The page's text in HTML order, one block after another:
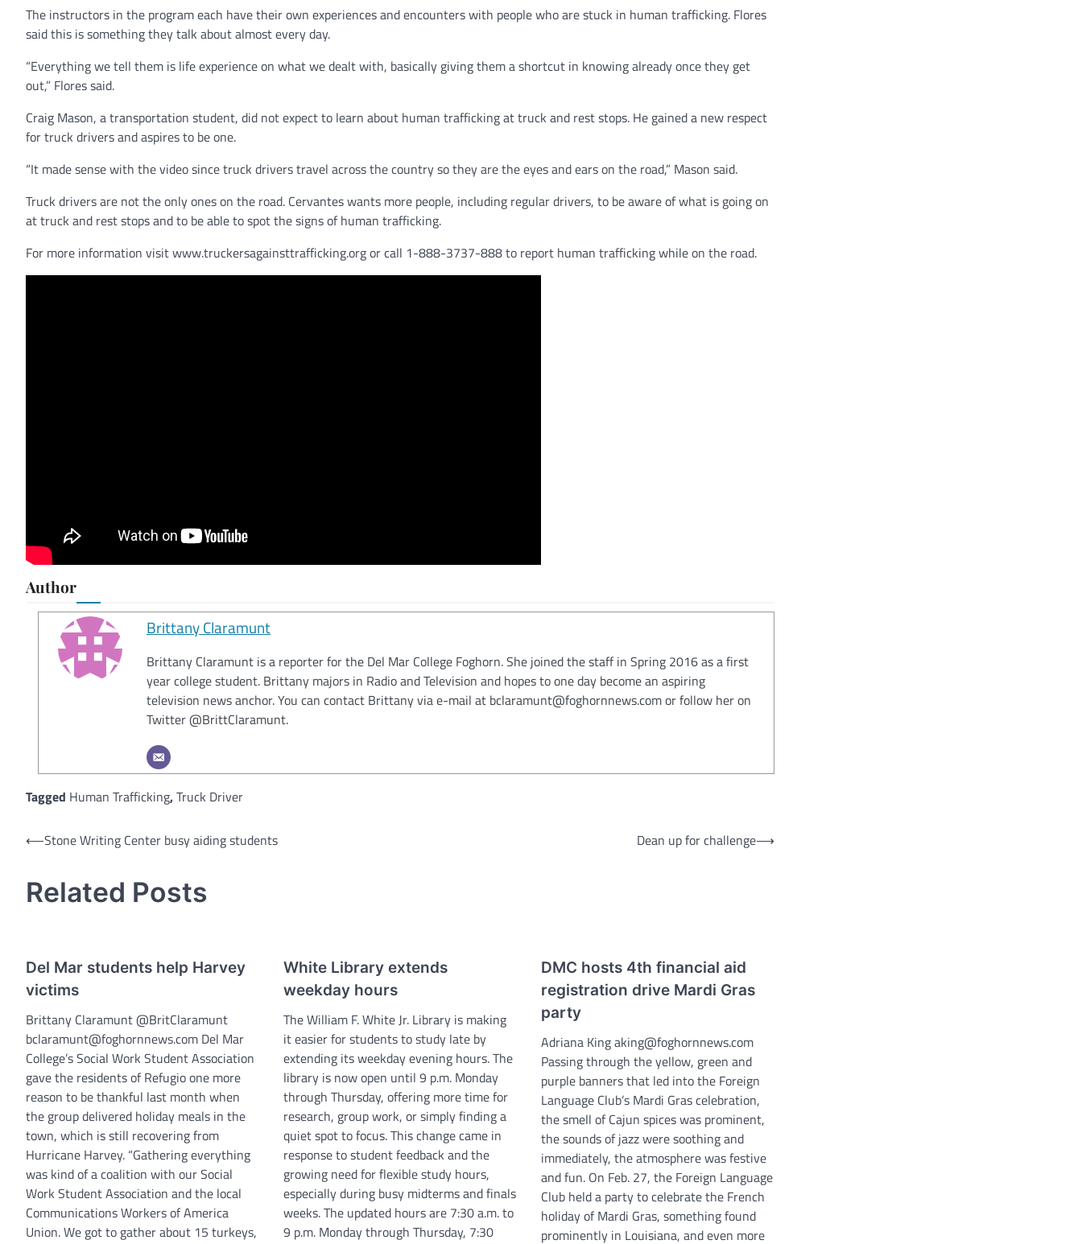
The instructors in the program each have their own experiences and encounters with people who are stuck in human trafficking. Flores
said this is something they talk about almost every day.
“Everything we tell them is life experience on what we dealt with, basically giving them a shortcut in knowing already once they get
out,” Flores said.
Craig Mason, a transportation student, did not expect to learn about human trafficking at truck and rest stops. He gained a new respect
for truck drivers and aspires to be one.
“It made sense with the video since truck drivers travel across the country so they are the eyes and ears on the road,” Mason said.
Truck drivers are not the only ones on the road. Cervantes wants more people, including regular drivers, to be aware of what is going on
at truck and rest stops and to be able to spot the signs of human trafficking.
For more information visit www.truckersagainsttrafficking.org or call 1-888-3737-888 to report human trafficking while on the road.
Author
Brittany Claramunt
Brittany Claramunt is a reporter for the Del Mar College Foghorn. She joined the staff in Spring 2016 as a first
year college student. Brittany majors in Radio and Television and hopes to one day become an aspiring
television news anchor. You can contact Brittany via e-mail at bclaramunt@foghornnews.com or follow her on
Twitter @BrittClaramunt.
Tagged Human Trafficking,Truck Driver
Post
⟵Stone Writing Center busy aiding students Dean up for challenge⟶
Related Posts
Del Mar students help Harvey
victims
Brittany Claramunt @BritClaramunt
bclaramunt@foghornnews.com Del Mar
College’s Social Work Student Association
gave the residents of Refugio one more
reason to be thankful last month when
the group delivered holiday meals in the
town, which is still recovering from
Hurricane Harvey. “Gathering everything
was kind of a coalition with our Social
Work Student Association and the local
Communications Workers of America
Union. We got to gather about 15 turkeys,
White Library extends
weekday hours
The William F. White Jr. Library is making
it easier for students to study late by
extending its weekday evening hours. The
library is now open until 9 p.m. Monday
through Thursday, offering more time for
research, group work, or simply finding a
quiet spot to focus. This change came in
response to student feedback and the
growing need for flexible study hours,
especially during busy midterms and finals
weeks. The updated hours are 7:30 a.m. to
9 p.m. Monday through Thursday, 7:30
DMC hosts 4th financial aid
registration drive Mardi Gras
party
Adriana King aking@foghornnews.com
Passing through the yellow, green and
purple banners that led into the Foreign
Language Club’s Mardi Gras celebration,
the smell of Cajun spices was prominent,
the sounds of jazz were soothing and
immediately, the atmosphere was festive
and fun. On Feb. 27, the Foreign Language
Club held a party to celebrate the French
holiday of Mardi Gras, something found
prominently in Louisiana, and even more